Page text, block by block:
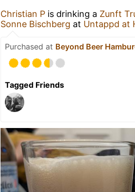
Christian P is drinking a Zunft
Sonne Bischberg at Untappd at
Purchased at Beyond Beer
Tagged Friends